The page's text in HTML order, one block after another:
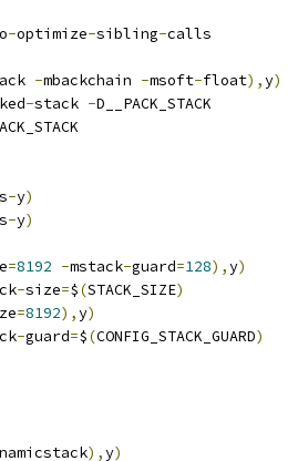
-optimize-sibling-calls
-mbackchain -msoft-float),y)
-stack -D__PACK_STACK
-y)
-y)
=8192 -mstack-guard=128),y)
-size=$(STACK_SIZE)
=8192),y)
-guard=$(CONFIG_STACK_GUARD)
),y)